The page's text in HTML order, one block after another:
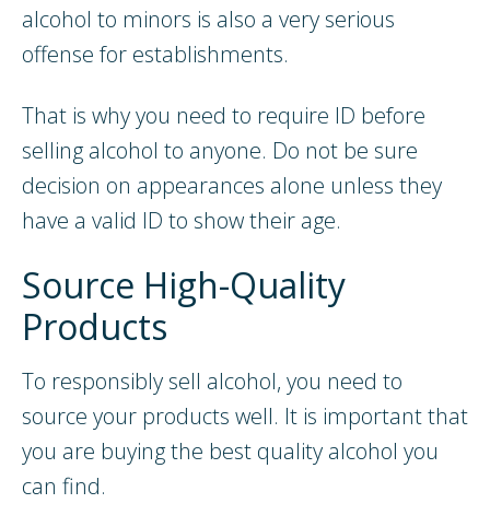
alcohol to minors is also a very serious
offense for establishments.
That is why you need to require ID before
selling alcohol to anyone. Do not be sure
decision on appearances alone unless they
have a valid ID to show their age.
Source High-Quality
Products
To responsibly sell alcohol, you need to
source your products well. It is important that
you are buying the best quality alcohol you
can find.